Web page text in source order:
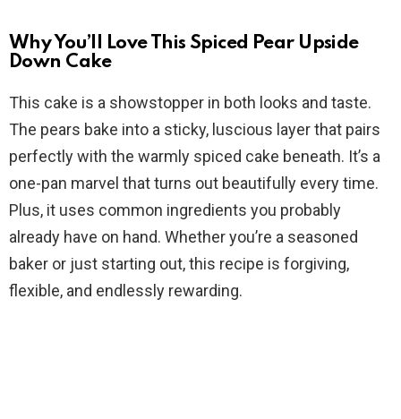
i
d
e
o
Why You’ll Love This Spiced Pear Upside
Down Cake
This cake is a showstopper in both looks and taste.
The pears bake into a sticky, luscious layer that pairs
perfectly with the warmly spiced cake beneath. It’s a
one-pan marvel that turns out beautifully every time.
Plus, it uses common ingredients you probably
already have on hand. Whether you’re a seasoned
baker or just starting out, this recipe is forgiving,
flexible, and endlessly rewarding.